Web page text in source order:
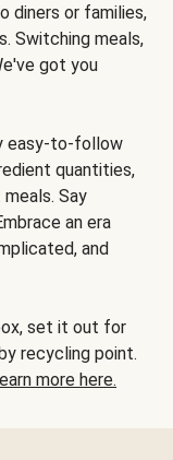
diners or families,
Switching meals,
got you
easy-to-follow
quantities,
Say
an era
and
set it out for
recycling point.
more here.